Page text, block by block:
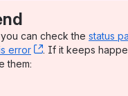
can check the status
error , (opens new
. If it keeps
window)
them: